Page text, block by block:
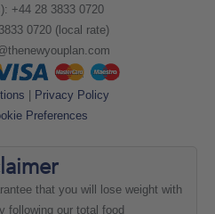
+44 28 3833 0720
0720 (local rate)
Privacy Policy
Preferences
that you will lose weight with
following our total food